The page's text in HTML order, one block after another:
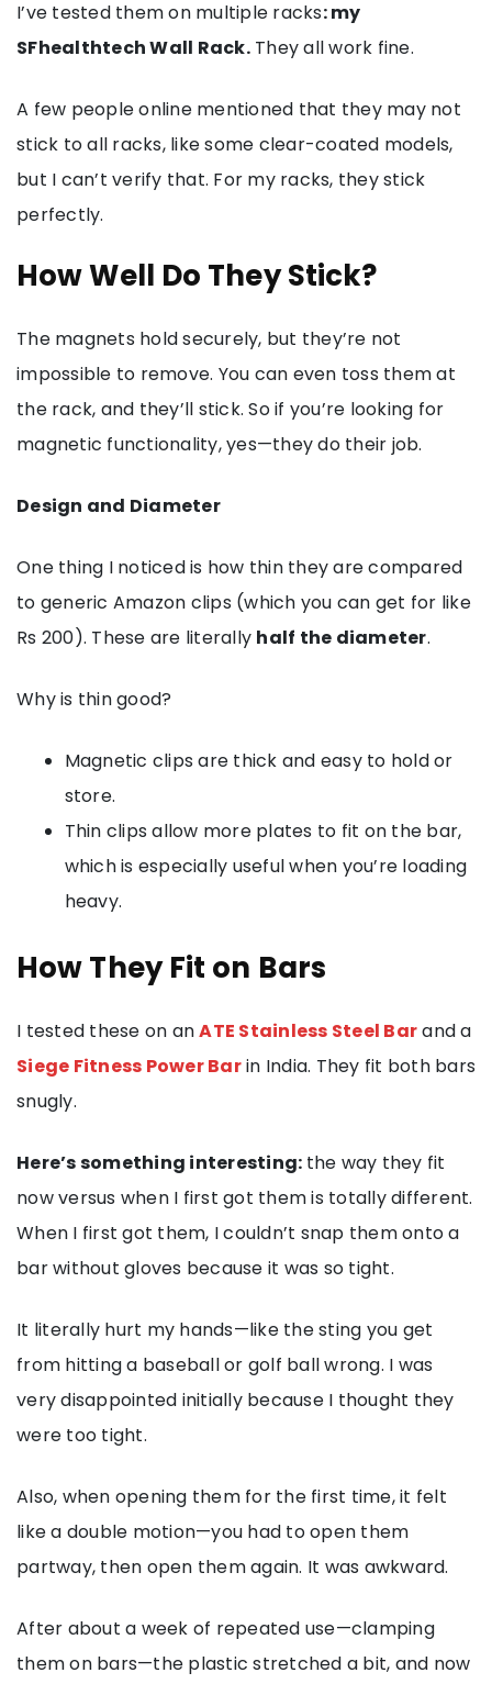
I’ve tested them on multiple racks: my
SFhealthtech Wall Rack.They all work fine.
A few people online mentioned that they may not
stick to all racks, like some clear-coated models,
but I can’t verify that. For my racks, they stick
perfectly.
How Well Do They Stick?
The magnets hold securely, but they’re not
impossible to remove. You can even toss them at
the rack, and they’ll stick. So if you’re looking for
magnetic functionality, yes—they do their job.
Design and Diameter
One thing I noticed is how thin they are compared
to generic Amazon clips (which you can get for like
Rs 200). These are literally half the diameter.
Why is thin good?
Magnetic clips are thick and easy to hold or
store.
Thin clips allow more plates to fit on the bar,
which is especially useful when you’re loading
heavy.
How They Fit on Bars
I tested these on anATE Stainless Steel Barand a
Siege Fitness Power Barin India. They fit both bars
snugly.
Here’s something interesting: the way they fit
now versus when I first got them is totally different.
When I first got them, I couldn’t snap them onto a
bar without gloves because it was so tight.
It literally hurt my hands—like the sting you get
from hitting a baseball or golf ball wrong. I was
very disappointed initially because I thought they
were too tight.
Also, when opening them for the first time, it felt
like a double motion—you had to open them
partway, then open them again. It was awkward.
After about a week of repeated use—clamping
them on bars—the plastic stretched a bit, and now